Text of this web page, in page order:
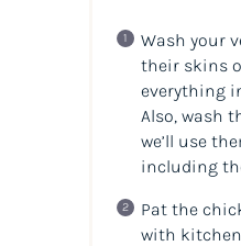
Wash your
their skins
everything
Also, wash
we’ll use
including
Pat the
with kitchen